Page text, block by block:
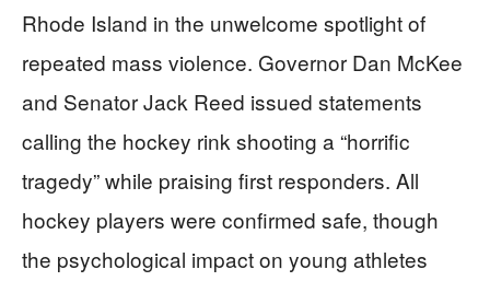
Rhode Island in the unwelcome spotlight of
repeated mass violence. Governor Dan McKee
and Senator Jack Reed issued statements
calling the hockey rink shooting a “horrific
tragedy” while praising first responders. All
hockey players were confirmed safe, though
the psychological impact on young athletes